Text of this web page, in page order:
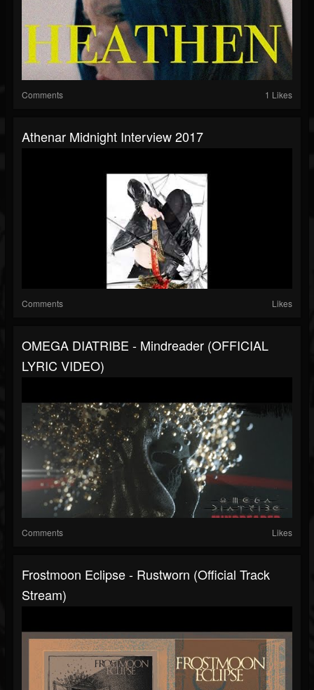
Comments 1 Likes
Athenar Midnight Interview 2017
Comments Likes
OMEGA DIATRIBE - Mindreader (OFFICIAL
LYRIC VIDEO)
Comments Likes
Frostmoon Eclipse - Rustworn (Official Track
Stream)